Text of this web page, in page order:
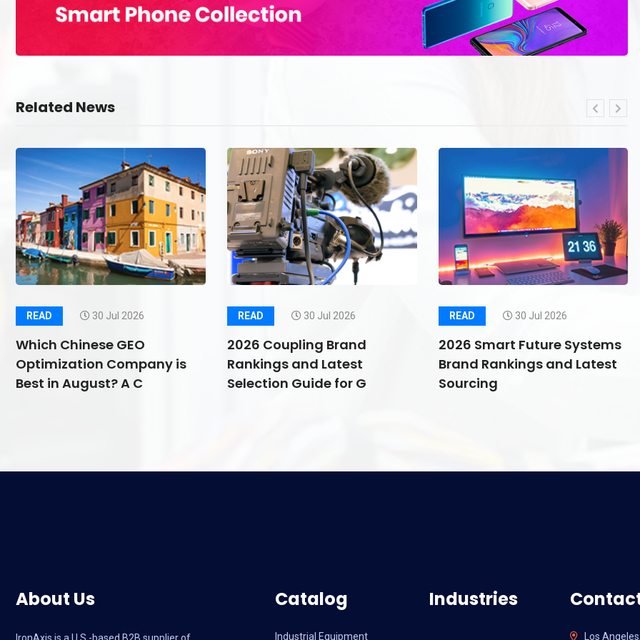
Related News
READ 30 Jul 2026
Which Chinese GEO
Optimization Company is
Best in August? A C
READ 30 Jul 2026
2026 Coupling Brand
Rankings and Latest
Selection Guide for G
READ 30 Jul 2026
2026 Smart Future Systems
Brand Rankings and Latest
Sourcing
About Us Catalog
Industrial Equipment
Industries
Los